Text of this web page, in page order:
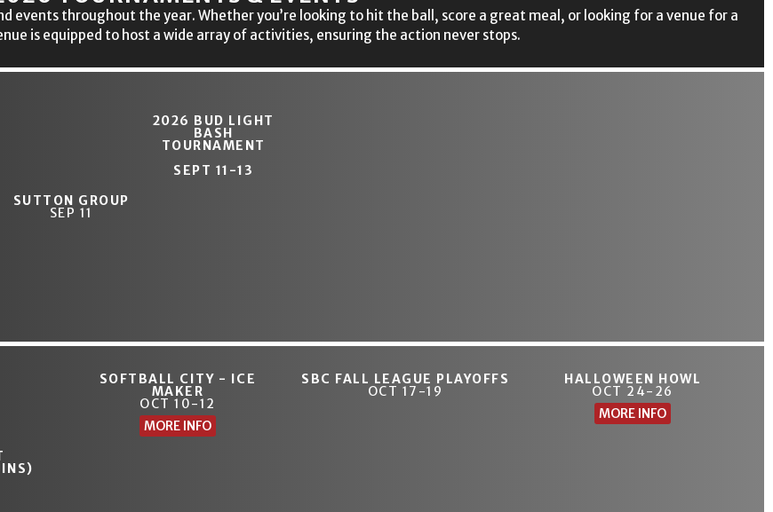
events throughout the year. Whether you’re looking to hit the ball, score a great meal, or looking for a venue for a
is equipped to host a wide array of activities, ensuring the action never stops.
SUTTON GROUP
SEP 11
2026 BUD LIGHT
BASH
TOURNAMENT
SEPT 11-13
SOFTBALL CITY - ICE
MAKER
OCT 10-12
MORE INFO
SBC FALL LEAGUE PLAYOFFS
OCT 17-19
HALLOWEEN HOWL
OCT 24-26
MORE INFO